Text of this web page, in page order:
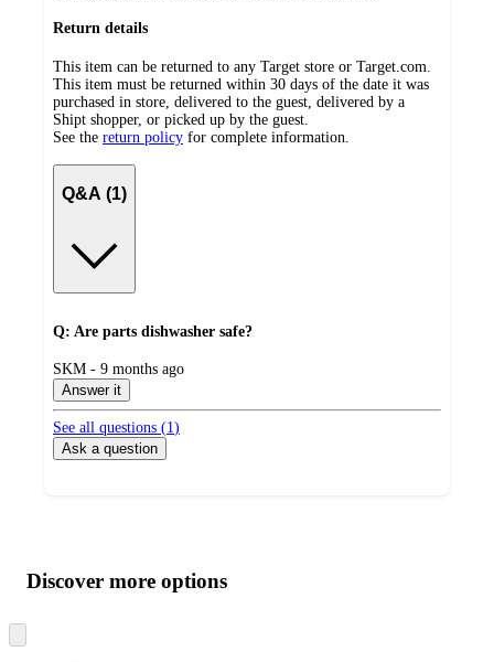
Return details
This item can be returned to any Target store or Target.com.
This item must be returned within 30 days of the date it was
purchased in store, delivered to the guest, delivered by a
Shipt shopper, or picked up by the guest.
See the return policy for complete information.
Q&A (1)
Q: Are parts dishwasher safe?
submitted
by
SKM - 9 months ago
Answer it
See all questions (1)
Ask a question
product
and
content
atDiscover more options
to